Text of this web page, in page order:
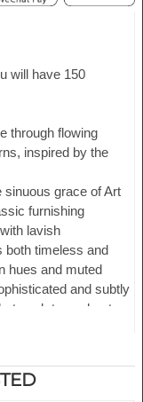
will have 150
through flowing
inspired by the
sinuous grace of Art
furnishing
lavish
both timeless and
hues and muted
and subtly
seek to enchant
.